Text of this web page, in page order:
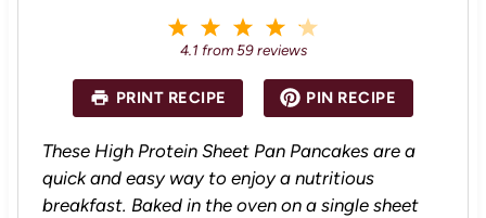
a
r
s
4
S
a
r
s
3
S
a
s
2
S
a
r
s
S
a
r
4.1 from59reviews
PRINT RECIPE PIN RECIPE
These High Protein Sheet Pan Pancakes are a
quick and easy way to enjoy a nutritious
breakfast. Baked in the oven on a single sheet